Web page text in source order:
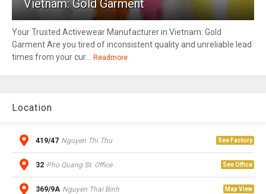
Vietnam: Gold Garment
Your Trusted Activewear Manufacturer in Vietnam: Gold
Garment Are you tired of inconsistent quality and unreliable lead
times from your cur...
Readmore
Location
419/47 Nguyen Thi Thu See Factory
32 Pho Quang St. Office See Office
369/9A Nguyen Thai Binh Map View